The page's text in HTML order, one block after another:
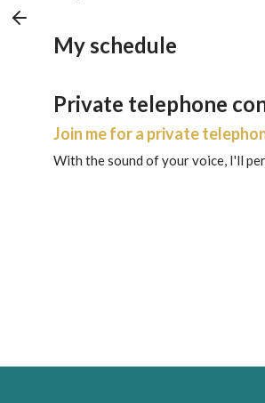
My schedule
Private telephone
Join me for a private
With the sound of your voice, I'll